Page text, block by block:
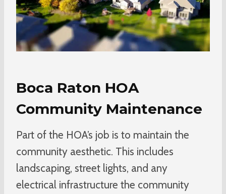
Boca Raton HOA
Community Maintenance
Part of the HOA’s job is to maintain the
community aesthetic. This includes
landscaping, street lights, and any
electrical infrastructure the community